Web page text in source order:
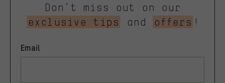
Don’t miss out on our
exclusive tips
and offers !
Email